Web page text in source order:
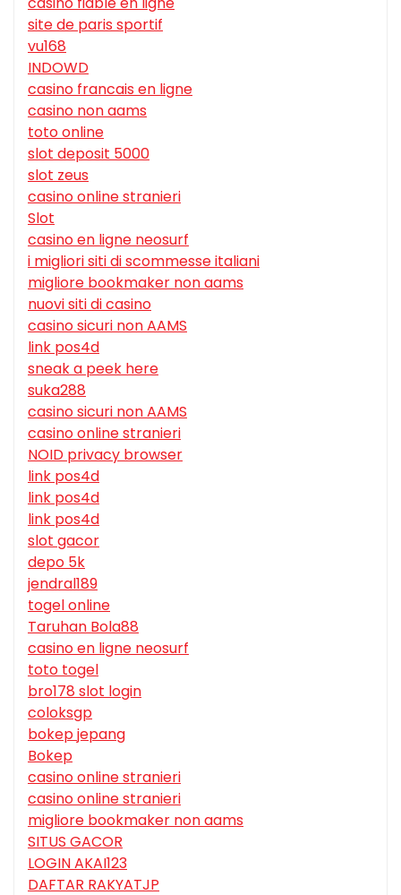
site de paris sportif
vu168
INDOWD
casino francais en ligne
casino non aams
toto online
slot deposit 5000
slot zeus
casino online stranieri
Slot
casino en ligne neosurf
i migliori siti di scommesse italiani
migliore bookmaker non aams
nuovi siti di casino
casino sicuri non AAMS
link pos4d
sneak a peek here
suka288
casino sicuri non AAMS
casino online stranieri
NOID privacy browser
link pos4d
link pos4d
link pos4d
slot gacor
depo 5k
jendral189
togel online
Taruhan Bola88
casino en ligne neosurf
toto togel
bro178 slot login
coloksgp
bokep jepang
Bokep
casino online stranieri
casino online stranieri
migliore bookmaker non aams
SITUS GACOR
LOGIN AKAI123
DAFTAR RAKYATJP